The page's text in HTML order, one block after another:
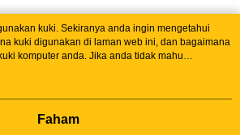
kuki. Sekiranya anda ingin mengetahui
kuki digunakan di laman web ini, dan bagaimana
komputer anda. Jika anda tidak mahu
anda, sila rujuk penerangan mengenai kuki.
bagaimana kuki digunakan di laman web ini,
komputer anda, sila rujuk penerangan mengenai
Faham